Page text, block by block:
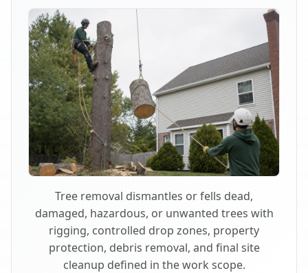
Tree removal dismantles or fells dead,
damaged, hazardous, or unwanted trees with
rigging, controlled drop zones, property
protection, debris removal, and final site
cleanup defined in the work scope.